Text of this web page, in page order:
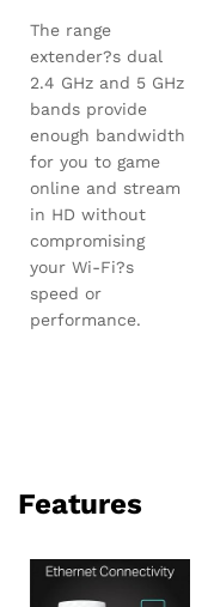
The range
extender?s dual
2.4 GHz and 5 GHz
bands provide
enough bandwidth
for you to game
online and stream
in HD without
compromising
your Wi-Fi?s
speed or
performance.
Features